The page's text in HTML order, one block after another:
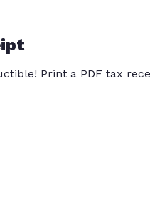
Print a PDF tax